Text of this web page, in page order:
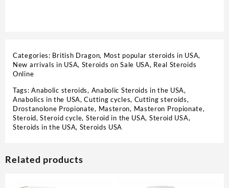
Categories: British Dragon, Most popular steroids in USA,
New arrivals in USA, Steroids on Sale USA, Real Steroids
Online
Tags:Anabolic steroids, Anabolic Steroids in the USA,
Anabolics in the USA,Cutting cycles, Cutting steroids,
Drostanolone Propionate, Masteron, Masteron Propionate,
Steroid,Steroid cycle, Steroid in the USA, Steroid USA,
Steroids in the USA, Steroids USA
Related products